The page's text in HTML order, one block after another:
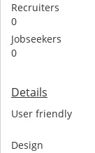
Recruiters
0
Jobseekers
0
Details
User friendly
Design